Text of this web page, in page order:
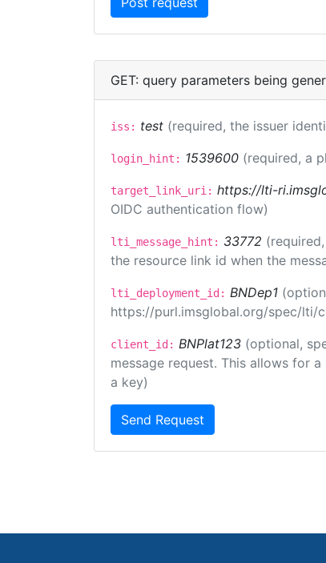
GET: query parameters being
iss: test (required, the issuer
login_hint: 1539600 (required, a
target_link_uri: https://lti-
OIDC authentication flow)
lti_message_hint: 33772
the resource link id when the
lti_deployment_id: BNDep1
https://purl.imsglobal.org/spec/lti/
client_id: BNPlat123 (optional,
message request. This allows for
a key)
Send Request